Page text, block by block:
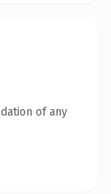
of any